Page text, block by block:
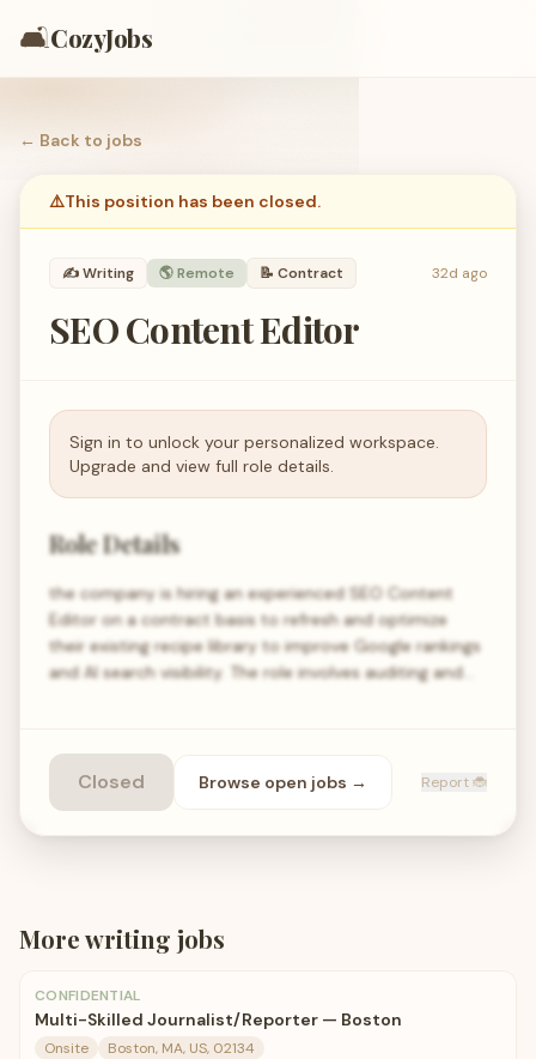
🛋️CozyJobs
← Back to jobs
⚠️This position has been closed.
✍️Writing 🌎 Remote 📝 Contract 32d ago
SEO Content Editor
Sign in to unlock your personalized workspace.
Upgrade and view full role details.
Role Details
the company is hiring an experienced SEO Content
Editor on a contract basis to refresh and optimize
their existing recipe library to improve Google rankings
and AI search visibility. The role involves auditing and…
Closed Browse open jobs → Report 🐞
Morewriting jobs
CONFIDENTIAL
Multi-Skilled Journalist/Reporter — Boston
Onsite Boston, MA, US, 02134